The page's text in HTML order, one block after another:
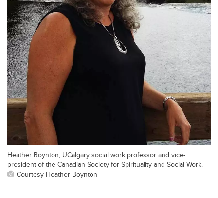
Heather Boynton, UCalgary social work professor and vice-
president of the Canadian Society for Spirituality and Social Work.
Courtesy Heather Boynton